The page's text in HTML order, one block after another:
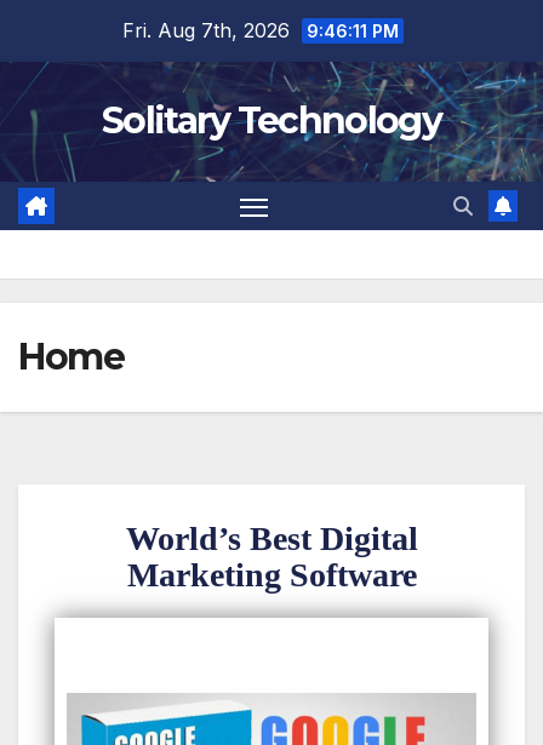
Fri. Aug 7th, 2026 9:46:12 PM
Solitary Technology
Home
World’s Best Digital
Marketing Software